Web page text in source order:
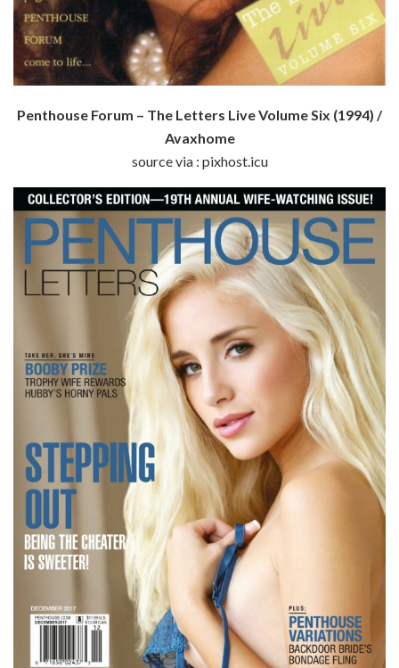
Penthouse Forum – The Letters Live Volume Six (1994) /
Avaxhome
source via : pixhost.icu